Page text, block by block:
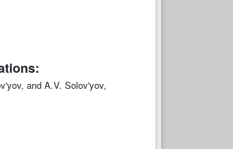
and A.V. Solov'yov,